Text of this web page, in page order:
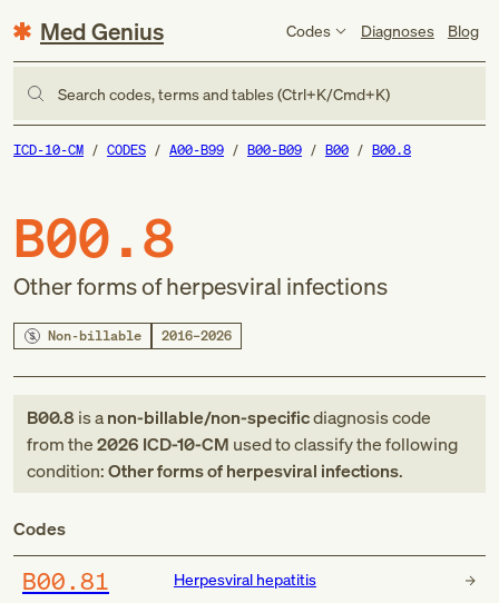
Med Genius Codes Diagnoses Blog
Search codes, terms and tables (Ctrl+K/Cmd+K)
ICD-10-CM CODES A00-B99 B00-B09 B00 B00.8
B00.8
Other forms of herpesviral infections
Non-billable 2016–2026
B00.8 is anon-billable/non-specificdiagnosis code
fromthe2026 ICD-10-CM used to classify the following
condition:Other forms of herpesviral infections.
Codes
B00.81 Herpesviral hepatitis